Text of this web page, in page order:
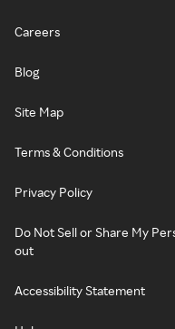
Careers
Blog
Site Map
Terms & Conditions
Privacy Policy
Do Not Sell or Share My
out
Accessibility Statement